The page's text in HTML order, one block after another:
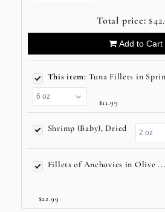
Total price:
Add to Cart
This item: Tuna Fillets in
$11.99
Shrimp (Baby), Dried
Fillets of Anchovies in Olive ...
$22.99